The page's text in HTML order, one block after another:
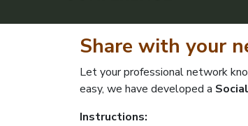
Share with your
Let your professional network
easy, we have developed a
Instructions: